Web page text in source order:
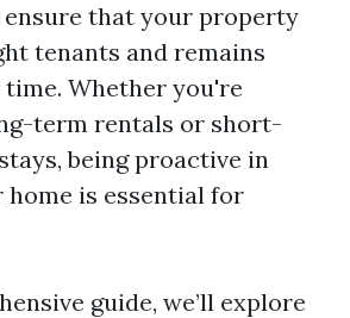
that your property
tenants and remains
Whether you're
term rentals or short-
being proactive in
is essential for
guide, we’ll explore